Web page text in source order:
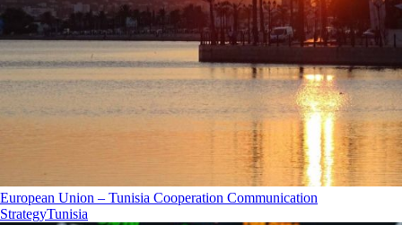
European Union – Tunisia Cooperation Communication
StrategyTunisia